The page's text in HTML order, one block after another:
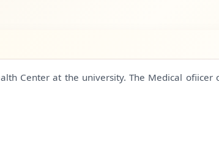
Center at the university. The Medical